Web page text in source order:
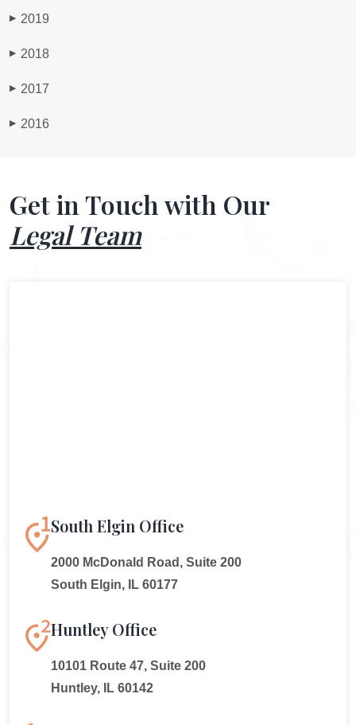
▶ 2019
▶ 2018
▶ 2017
▶ 2016
Get in Touch with Our
Legal Team
South Elgin Office
2000 McDonald Road, Suite 200
South Elgin, IL 60177
Huntley Office
10101 Route 47, Suite 200
Huntley, IL 60142